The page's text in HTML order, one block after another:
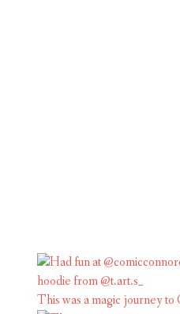
This was a magic journey